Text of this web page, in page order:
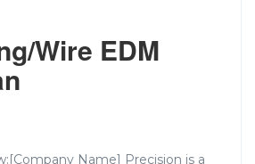
Wire EDM
Name] Precision is a